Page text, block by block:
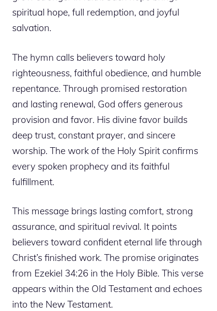
spiritual hope, full redemption, and joyful
salvation.
The hymn calls believers toward holy
righteousness, faithful obedience, and humble
repentance. Through promised restoration
and lasting renewal, God offers generous
provision and favor. His divine favor builds
deep trust, constant prayer, and sincere
worship. The work of the Holy Spirit confirms
every spoken prophecy and its faithful
fulfillment.
This message brings lasting comfort, strong
assurance, and spiritual revival. It points
believers toward confident eternal life through
Christ’s finished work. The promise originates
from Ezekiel 34:26 in the Holy Bible. This verse
appears within the Old Testament and echoes
into the New Testament.